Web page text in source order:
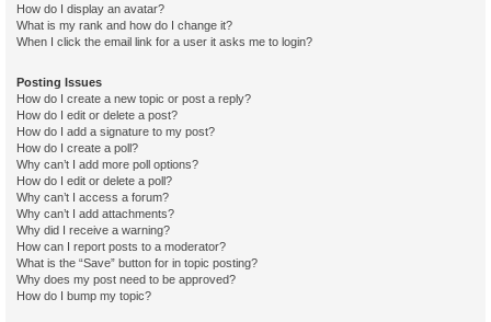
How do I display an avatar?
What is my rank and how do I change it?
When I click the email link for a user it asks me to login?
Posting Issues
How do I create a new topic or post a reply?
How do I edit or delete a post?
How do I add a signature to my post?
How do I create a poll?
Why can’t I add more poll options?
How do I edit or delete a poll?
Why can’t I access a forum?
Why can’t I add attachments?
Why did I receive a warning?
How can I report posts to a moderator?
What is the “Save” button for in topic posting?
Why does my post need to be approved?
How do I bump my topic?